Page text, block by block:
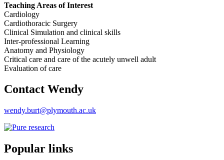
Teaching Areas of Interest
Cardiology
Cardiothoracic Surgery
Clinical Simulation and clinical skills
Inter-professional Learning
Anatomy and Physiology
Critical care and care of the acutely unwell adult
Evaluation of care
Contact Wendy
wendy.burt@plymouth.ac.uk
Popular links